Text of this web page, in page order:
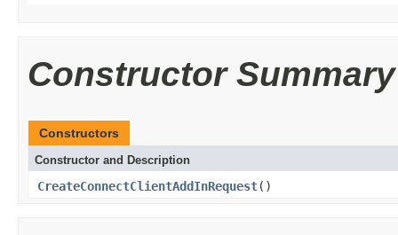
Constructor Summary
Constructors
Constructor and Description
CreateConnectClientAddInRequest()